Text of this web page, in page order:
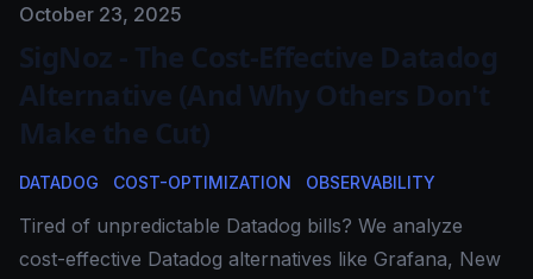
Published on
October 23, 2025
SigNoz - The Cost-Effective Datadog
Alternative (And Why Others Don't
Make the Cut)
DATADOG COST-OPTIMIZATION OBSERVABILITY
Tired of unpredictable Datadog bills? We analyze
cost-effective Datadog alternatives like Grafana, New